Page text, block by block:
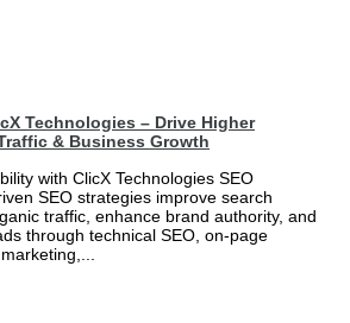
Technologies – Drive Higher
& Business Growth
with ClicX Technologies SEO
SEO strategies improve search
traffic, enhance brand authority, and
through technical SEO, on-page